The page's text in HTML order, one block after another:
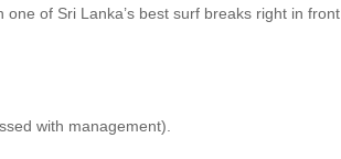
of Sri Lanka’s best surf breaks right in front
with management).